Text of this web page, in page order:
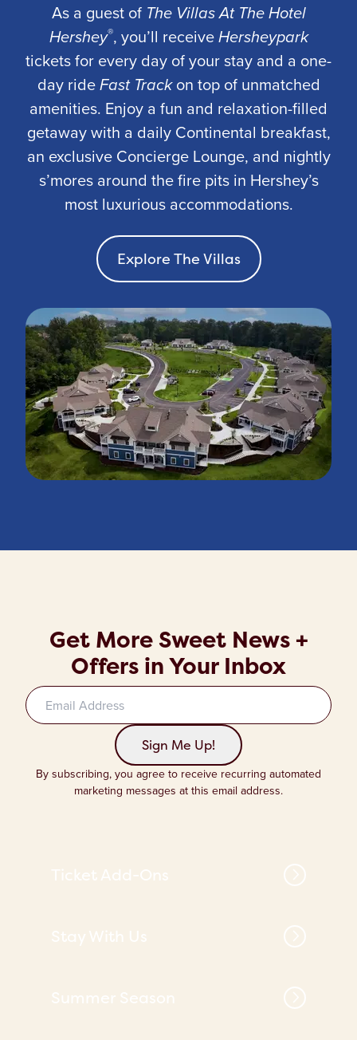
As a guest of The Villas At The Hotel
Hershey®, you’ll receiveHersheypark
tickets for every day of your stay and a one-
day rideFast Trackon top of unmatched
amenities. Enjoy a fun and relaxation-filled
getaway with a daily Continental breakfast,
an exclusive Concierge Lounge, and nightly
s’mores around the fire pits in Hershey’s
most luxurious accommodations.
Explore The Villas
Get More Sweet News +
Offers in Your Inbox
Sign up to our newsletter
Sign Me Up!
By subscribing, you agree to receive recurring automated
marketing messages at this email address.
Ticket Add-Ons
Stay With Us
Summer Season